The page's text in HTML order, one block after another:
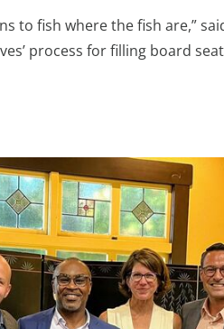
to fish where the fish are,”
process for filling board